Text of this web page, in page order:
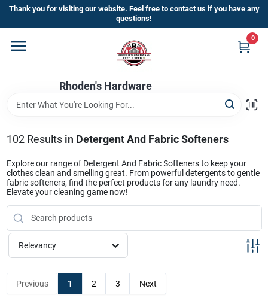
Skip
content
Thank you for visiting our website. Feel free to contact us if you have any
questions!
Rhoden's Hardware
0
Home
Departments
Brands
Kick Off The Summer At Rhoden's
Hardware!!
Store Info
Sign In
102Results in Detergent And Fabric Softeners
Explore our range of Detergent And Fabric Softeners to keep your
clothes clean and smelling great. From powerful detergents to gentle
fabric softeners, find the perfect products for any laundry need.
Elevate your cleaning game now!
Relevancy
Previous 1 2 3 Next